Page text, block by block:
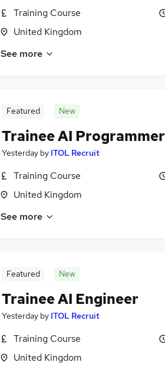
Training Course
United Kingdom
See more
Featured New
Trainee AI Programmer
Yesterday by ITOL Recruit
Training Course
United Kingdom
See more
Featured New
Trainee AI Engineer
Yesterday by ITOL Recruit
Training Course
United Kingdom